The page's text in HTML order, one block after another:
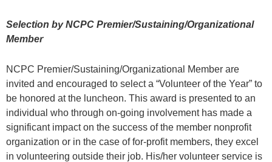
Selection by NCPC Premier/Sustaining/Organizational
Member
NCPC Premier/Sustaining/Organizational Member are
invited and encouraged to select a “Volunteer of the Year” to
be honored at the luncheon. This award is presented to an
individual who through on-going involvement has made a
significant impact on the success of the member nonprofit
organization or in the case of for-profit members, they excel
in volunteering outside their job. His/her volunteer service is